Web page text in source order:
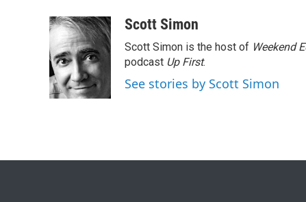
c
e
b
o
o
k
i
t
t
e
r
n
k
e
d
I
n
aScott Simon
Scott Simon is the host of Weekend
podcast Up First.
See stories by Scott Simon